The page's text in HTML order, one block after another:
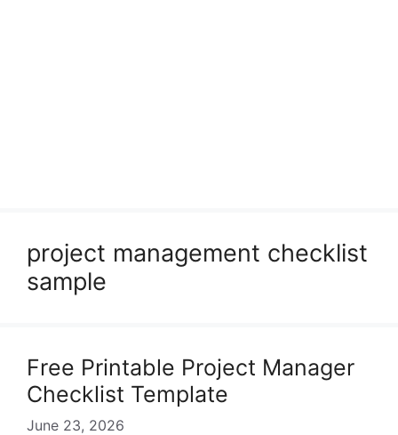
project management checklist
sample
Free Printable Project Manager
Checklist Template
June 23, 2026